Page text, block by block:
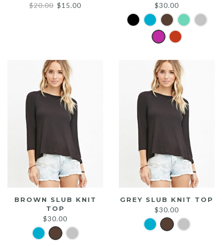
$20.00 Original
$15.00 $30.00
BROWN SLUB KNIT
TOP
$30.00
GREY SLUB KNIT TOP
$30.00